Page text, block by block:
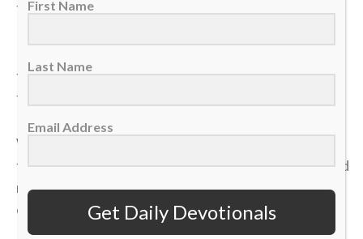
felt like it was all for nothing.
the lesson of that blown 4-1 lead has become one of
the most valuable truths of my faith.
We often live life striving for earthly “wins” —
financial security, physical health, career success and
recognition. We get comfortable, look at our
circumstances, and think, “I’ve got this. I’m up 4-1.”
First Name
Last Name
Email Address
Get Daily Devotionals